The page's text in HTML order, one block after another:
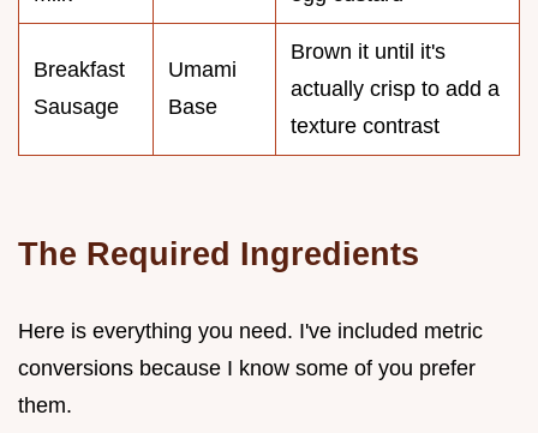
Breakfast
Sausage
Umami
Base
Brown it until it's
actually crisp to add a
texture contrast
The Required Ingredients
Here is everything you need. I've included metric
conversions because I know some of you prefer
them.